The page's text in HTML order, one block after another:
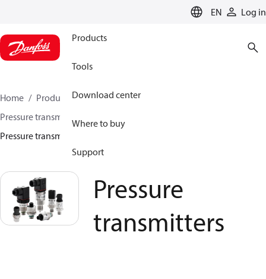
EN Log in
Products
Tools
Download center
Where to buy
Support
Home Products
Sensing solutions
Pressure transmitters and accessories
Pressure transmitters
Pressure
transmitters